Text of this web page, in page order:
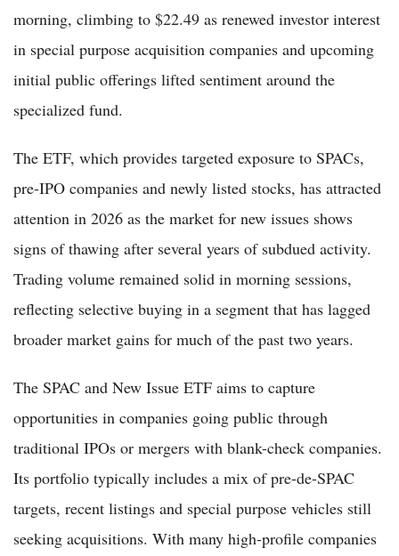
morning, climbing to $22.49 as renewed investor interest
in special purpose acquisition companies and upcoming
initial public offerings lifted sentiment around the
specialized fund.
The ETF, which provides targeted exposure to SPACs,
pre-IPO companies and newly listed stocks, has attracted
attention in 2026 as the market for new issues shows
signs of thawing after several years of subdued activity.
Trading volume remained solid in morning sessions,
reflecting selective buying in a segment that has lagged
broader market gains for much of the past two years.
The SPAC and New Issue ETF aims to capture
opportunities in companies going public through
traditional IPOs or mergers with blank-check companies.
Its portfolio typically includes a mix of pre-de-SPAC
targets, recent listings and special purpose vehicles still
seeking acquisitions. With many high-profile companies